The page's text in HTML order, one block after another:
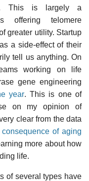
This is largely a
offering telomere
greater utility. Startup
a side-effect of their
tell us anything. On
working on life
gene engineering
year. This is one of
on my opinion of
clear from the data
of aging
more about how
life.
of several types have